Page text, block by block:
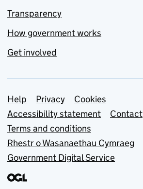
Transparency
How government works
Get involved
Support links
Help Privacy
Cookies
Accessibility statement
Contact
Terms and conditions
Rhestr o Wasanaethau Cymraeg
Government Digital Service